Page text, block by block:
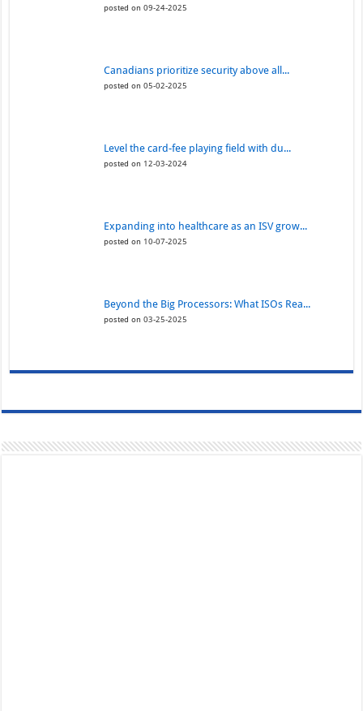
posted on 09-24-2025
Canadians prioritize security above all...
posted on 05-02-2025
Level the card-fee playing field with du...
posted on 12-03-2024
Expanding into healthcare as an ISV grow...
posted on 10-07-2025
Beyond the Big Processors: What ISOs Rea...
posted on 03-25-2025